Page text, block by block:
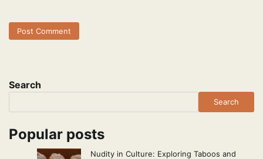
Search
Search
Popular posts
Nudity in Culture: Exploring Taboos and